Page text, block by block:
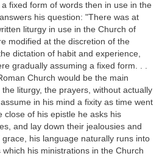
fixed form of words then in use in the
his question: "There was at
liturgy in use in the Church of
modified at the discretion of the
dictation of habit and experience,
gradually assuming a fixed form. . .
Church would be the main
liturgy, the prayers, without actually
in his mind a fixity as time went
close of his epistle he asks his
and lay down their jealousies and
his language naturally runs into
his ministrations in the Church